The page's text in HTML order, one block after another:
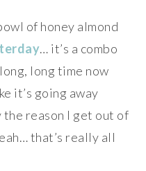
of honey almond
… it’s a combo
long time now
it’s going away
the reason I get out of
that’s really all